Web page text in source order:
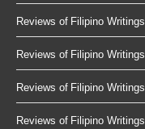
Reviews of Filipino Writings
Reviews of Filipino Writings
Reviews of Filipino Writings
Reviews of Filipino Writings